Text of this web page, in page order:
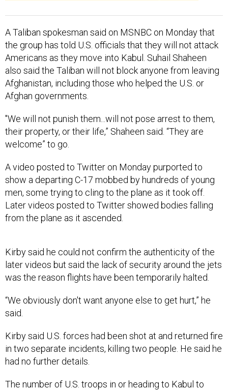
A Taliban spokesman said on MSNBC on Monday that
the group has told U.S. officials that they will not attack
Americans as they move into Kabul. Suhail Shaheen
also said the Taliban will not block anyone from leaving
Afghanistan, including those who helped the U.S. or
Afghan governments.
"We will not punish them...will not pose arrest to them,
their property, or their life,” Shaheen said. “They are
welcome” to go.
A video posted to Twitter on Monday purported to
show a departing C-17 mobbed by hundreds of young
men, some trying to cling to the plane as it took off.
Later videos posted to Twitter showed bodies falling
from the plane as it ascended.
Kirby said he could not confirm the authenticity of the
later videos but said the lack of security around the jets
was the reason flights have been temporarily halted.
“We obviously don't want anyone else to get hurt,” he
said.
Kirby said U.S. forces had been shot at and returned fire
in two separate incidents, killing two people. He said he
had no further details.
The number of U.S. troops in or heading to Kabul to